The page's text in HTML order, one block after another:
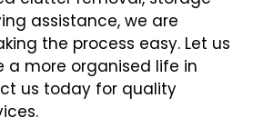
assistance, we are
the process easy. Let us
a more organised life in
us today for quality